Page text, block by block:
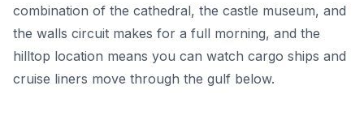
combination of the cathedral, the castle museum, and
the walls circuit makes for a full morning, and the
hilltop location means you can watch cargo ships and
cruise liners move through the gulf below.